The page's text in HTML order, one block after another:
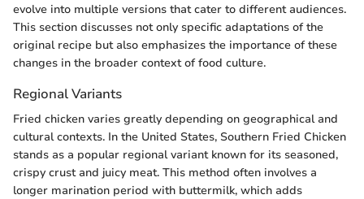
evolve into multiple versions that cater to different audiences.
This section discusses not only specific adaptations of the
original recipe but also emphasizes the importance of these
changes in the broader context of food culture.
Regional Variants
Fried chicken varies greatly depending on geographical and
cultural contexts. In the United States, Southern Fried Chicken
stands as a popular regional variant known for its seasoned,
crispy crust and juicy meat. This method often involves a
longer marination period with buttermilk, which adds